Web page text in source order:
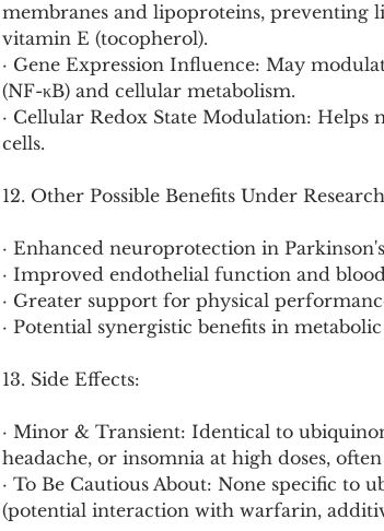
membranes and lipoproteins, preventing
vitamin E (tocopherol).
· Gene Expression Influence: May
(NF-κB) and cellular metabolism.
· Cellular Redox State Modulation:
cells.
12. Other Possible Benefits Under
· Enhanced neuroprotection in
· Improved endothelial function and
· Greater support for physical
· Potential synergistic benefits in
13. Side Effects:
· Minor & Transient: Identical to
headache, or insomnia at high doses,
· To Be Cautious About: None specific to
(potential interaction with warfarin,